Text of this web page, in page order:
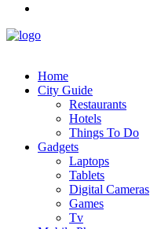
Home
City Guide
Restaurants
Hotels
Things To Do
Gadgets
Laptops
Tablets
Digital Cameras
Games
Tv